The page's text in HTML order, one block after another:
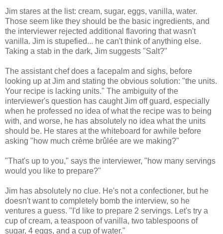
Jim stares at the list: cream, sugar, eggs, vanilla, water.
Those seem like they should be the basic ingredients, and
the interviewer rejected additional flavoring that wasn't
vanilla. Jim is stupefied... he can't think of anything else.
Taking a stab in the dark, Jim suggests "Salt?"
The assistant chef does a facepalm and sighs, before
looking up at Jim and stating the obvious solution: "the units.
Your recipe is lacking units." The ambiguity of the
interviewer's question has caught Jim off guard, especially
when he professed no idea of what the recipe was to being
with, and worse, he has absolutely no idea what the units
should be. He stares at the whiteboard for awhile before
asking "how much crème brûlée are we making?"
"That's up to you," says the interviewer, "how many servings
would you like to prepare?"
Jim has absolutely no clue. He's not a confectioner, but he
doesn't want to completely bomb the interview, so he
ventures a guess. "I'd like to prepare 2 servings. Let's try a
cup of cream, a teaspoon of vanilla, two tablespoons of
sugar, 4 eggs, and a cup of water."